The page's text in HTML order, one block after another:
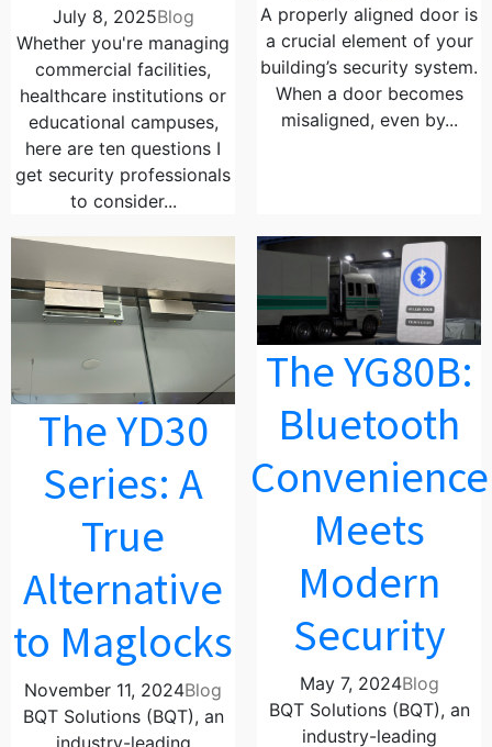
July 8, 2025Blog
Whether you're managing
commercial facilities,
healthcare institutions or
educational campuses,
here are ten questions I
get security professionals
to consider...
A properly aligned door is
a crucial element of your
building’s security system.
When a door becomes
misaligned, even by...
The YD30
Series: A
True
Alternative
to Maglocks
November 11, 2024Blog
BQT Solutions (BQT), an
The YG80B:
Bluetooth
Convenience
Meets
Modern
Security
May 7, 2024Blog
BQT Solutions (BQT), an
industry-leading